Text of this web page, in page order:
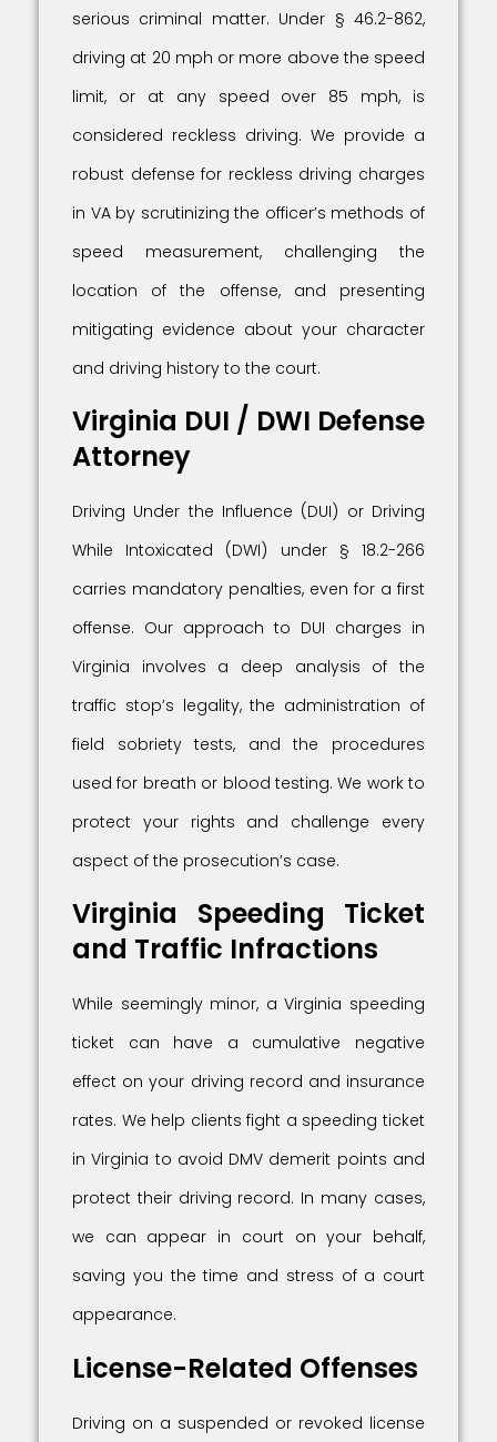
serious criminal matter. Under § 46.2-862,
driving at 20 mph or more above the speed
limit, or at any speed over 85 mph, is
considered reckless driving. We provide a
robust defense for reckless driving charges
in VA by scrutinizing the officer’s methods of
speed measurement, challenging the
location of the offense, and presenting
mitigating evidence about your character
and driving history to the court.
Virginia DUI / DWI Defense
Attorney
Driving Under the Influence (DUI) or Driving
While Intoxicated (DWI) under § 18.2-266
carries mandatory penalties, even for a first
offense. Our approach to DUI charges in
Virginia involves a deep analysis of the
traffic stop’s legality, the administration of
field sobriety tests, and the procedures
used for breath or blood testing. We work to
protect your rights and challenge every
aspect of the prosecution’s case.
Virginia Speeding Ticket
and Traffic Infractions
While seemingly minor, a Virginia speeding
ticket can have a cumulative negative
effect on your driving record and insurance
rates. We help clients fight a speeding ticket
in Virginia to avoid DMV demerit points and
protect their driving record. In many cases,
we can appear in court on your behalf,
saving you the time and stress of a court
appearance.
License-Related Offenses
Driving on a suspended or revoked license